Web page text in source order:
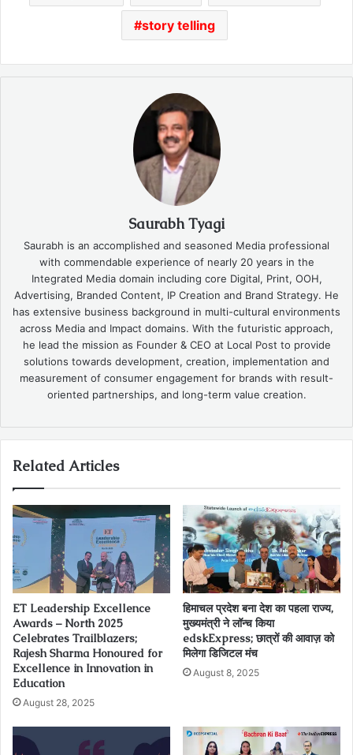
story telling
Saurabh Tyagi
Saurabh is an accomplished and seasoned Media professional
with commendable experience of nearly 20 years in the
Integrated Media domain including core Digital, Print, OOH,
Advertising, Branded Content, IP Creation and Brand Strategy. He
has extensive business background in multi-cultural environments
across Media and Impact domains. With the futuristic approach,
he lead the mission as Founder & CEO at Local Post to provide
solutions towards development, creation, implementation and
measurement of consumer engagement for brands with result-
oriented partnerships, and long-term value creation.
Related Articles
ET Leadership Excellence
Awards – North 2025
Celebrates Trailblazers;
Rajesh Sharma Honoured for
Excellence in Innovation in
Education
August 28, 2025
हिमाचल प्रदेश बना देश का पहला राज्य,
मुख्यमंत्री ने लॉन्च किया
edskExpress; छात्रों की आवाज़ को
मिलेगा डिजिटल मंच
August 8, 2025